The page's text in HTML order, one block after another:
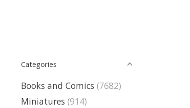
Categories
Books and Comics (7682)
Miniatures (914)